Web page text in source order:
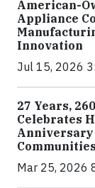
American-
Appliance
Innovation
Jul 15, 2026
27 Years,
Celebrates
Anniversary
Mar 25, 2026